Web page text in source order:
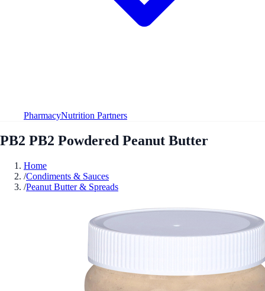
PharmacyNutrition Partners
PB2 PB2 Powdered Peanut Butter
Home
/Condiments & Sauces
/Peanut Butter & Spreads